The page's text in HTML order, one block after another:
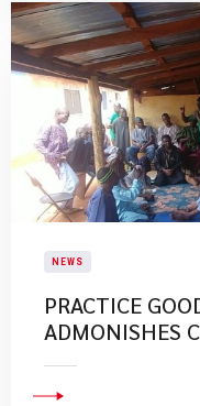
NEWS
PRACTICE
ADMONISHES